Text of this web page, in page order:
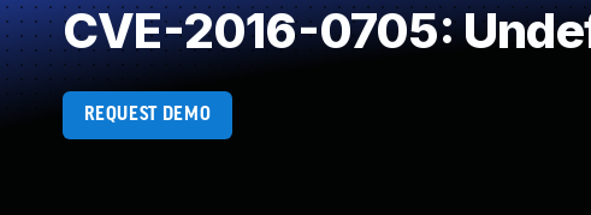
CVE-2016-0705:
REQUEST DEMO